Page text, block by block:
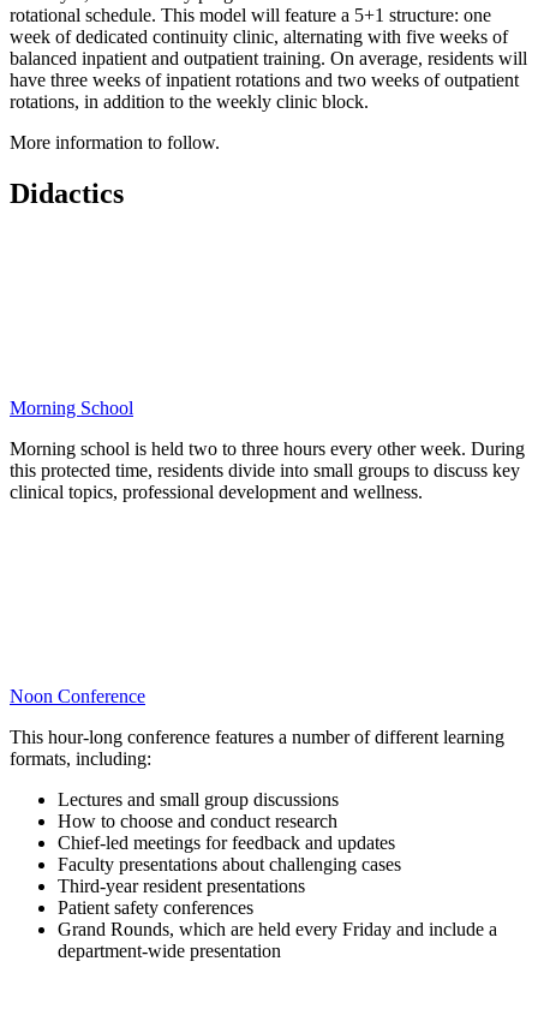
rotational schedule. This model will feature a 5+1 structure: one
week of dedicated continuity clinic, alternating with five weeks of
balanced inpatient and outpatient training. On average, residents will
have three weeks of inpatient rotations and two weeks of outpatient
rotations, in addition to the weekly clinic block.
More information to follow.
Didactics
Morning School
Morning school is held two to three hours every other week. During
this protected time, residents divide into small groups to discuss key
clinical topics, professional development and wellness.
Noon Conference
This hour-long conference features a number of different learning
formats, including:
Lectures and small group discussions
How to choose and conduct research
Chief-led meetings for feedback and updates
Faculty presentations about challenging cases
Third-year resident presentations
Patient safety conferences
Grand Rounds, which are held every Friday and include a
department-wide presentation